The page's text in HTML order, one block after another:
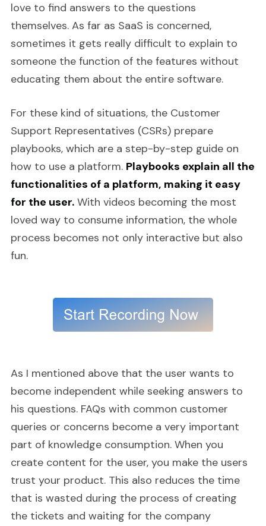
love to find answers to the questions
themselves. As far as SaaS is concerned,
sometimes it gets really difficult to explain to
someone the function of the features without
educating them about the entire software.
For these kind of situations, the Customer
Support Representatives (CSRs) prepare
playbooks, which are a step-by-step guide on
how to use a platform. Playbooks explain all the
functionalities of a platform, making it easy
for the user.With videos becoming the most
loved way to consume information, the whole
process becomes not only interactive but also
fun.
As I mentioned above that the user wants to
become independent while seeking answers to
his questions. FAQs with common customer
queries or concerns become a very important
part of knowledge consumption. When you
create content for the user, you make the users
trust your product. This also reduces the time
that is wasted during the process of creating
the tickets and waiting for the company